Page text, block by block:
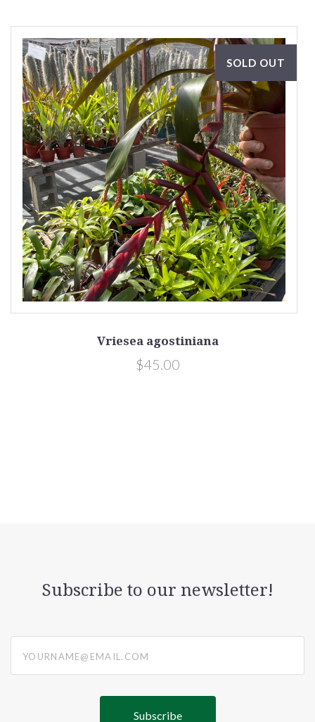
SOLD OUT
Vriesea agostiniana
$45.00
Subscribe to our newsletter!